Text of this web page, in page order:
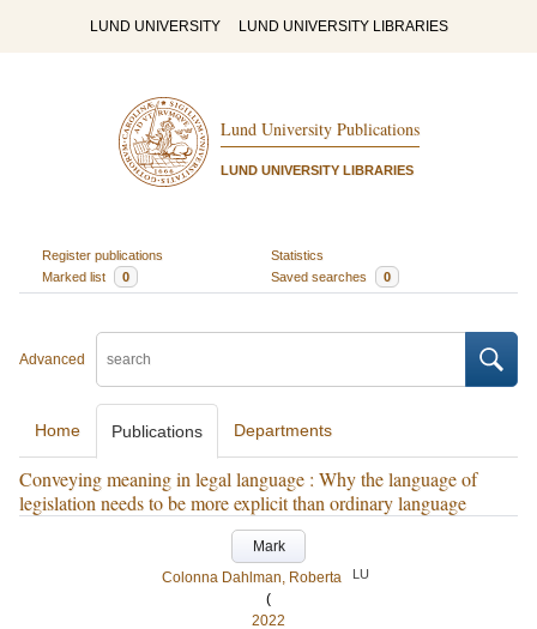
LUND UNIVERSITY LUND UNIVERSITY LIBRARIES
Lund University Publications
LUND UNIVERSITY LIBRARIES
Register publications
Statistics
Marked list
0 Saved searches 0
Advanced
Home Publications Departments
Conveying meaning in legal language : Why the language of
legislation needs to be more explicit than ordinary language
Mark
Colonna Dahlman, Roberta
LU
(
2022